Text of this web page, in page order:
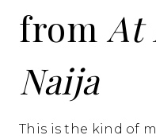
from At
Naija
This is the kind of